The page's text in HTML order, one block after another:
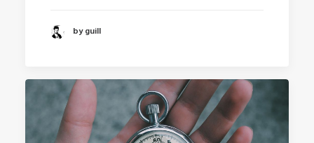
by guill